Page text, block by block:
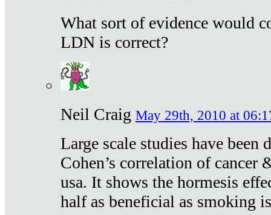
What sort of evidence would
LDN is correct?
Neil Craig May 29th, 2010 at
Large scale studies have been
Cohen’s correlation of cancer
usa. It shows the hormesis
half as beneficial as smoking